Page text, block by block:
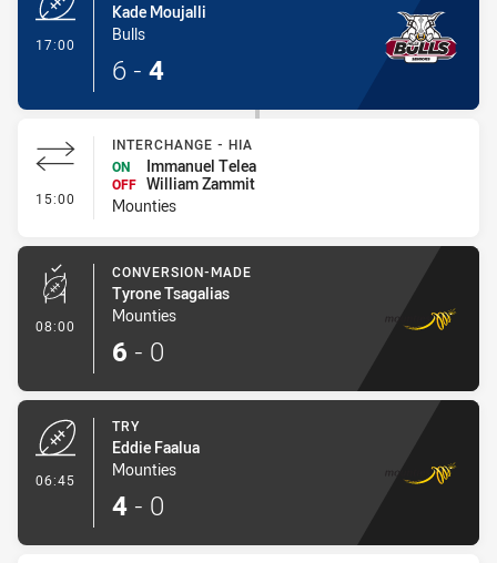
17:00
Kade Moujalli
Bulls
6 - 4
15:00 - Interchange - HIA
INTERCHANGE - HIA
ON
Immanuel Telea
OFF William Zammit
Mounties
08:00 - Conversion-Made
CONVERSION-MADE
Tyrone Tsagalias
Mounties
6 - 0
06:45
TRY
Eddie Faalua
Mounties
4 - 0